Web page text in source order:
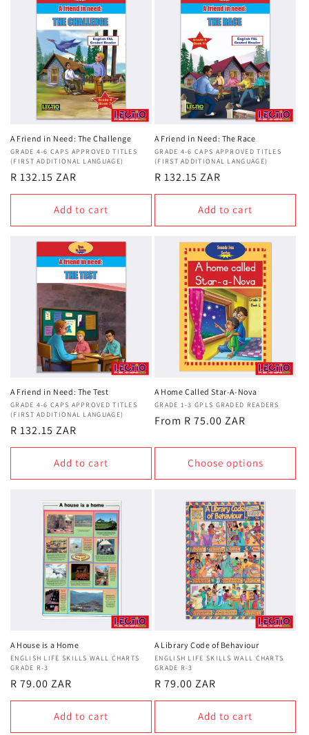
A Friend in Need: The Challenge
Vendor:
GRADE 4-6 CAPS APPROVED TITLES
(FIRST ADDITIONAL LANGUAGE)
Regular
price
R 132.15 ZAR
Add to cart
A Friend in Need: The Race
Vendor:
GRADE 4-6 CAPS APPROVED TITLES
(FIRST ADDITIONAL LANGUAGE)
Regular
price
R 132.15 ZAR
Add to cart
A Friend in Need: The Test
Vendor:
GRADE 4-6 CAPS APPROVED TITLES
(FIRST ADDITIONAL LANGUAGE)
Regular
price
R 132.15 ZAR
Add to cart
A Home Called Star-A-Nova
Vendor:
GRADE 1-3 GPLS GRADED READERS
Regular
From R 75.00 ZAR
Choose options
A House is a Home
Vendor:
ENGLISH LIFE SKILLS WALL CHARTS
GRADE R-3
Regular
price
R 79.00 ZAR
Add to cart
A Library Code of Behaviour
Vendor:
ENGLISH LIFE SKILLS WALL CHARTS
GRADE R-3
Regular
price
R 79.00 ZAR
Add to cart